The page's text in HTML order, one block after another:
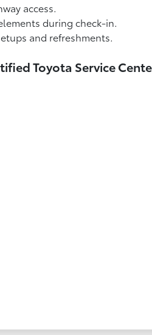
access.
during check-in.
and refreshments.
Toyota Service